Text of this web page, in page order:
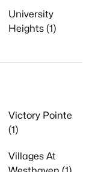
University
Heights (1)
Victory Pointe
(1)
Villages At